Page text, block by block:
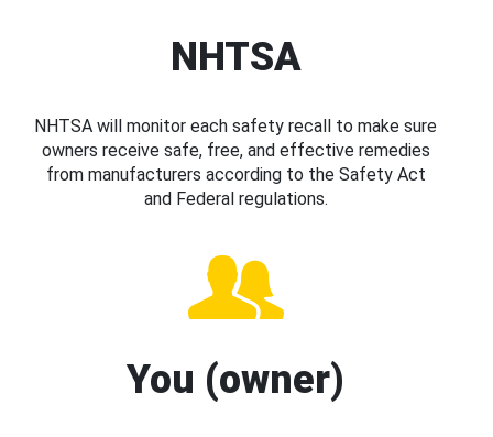
NHTSA
NHTSA will monitor each safety recall to make sure
owners receive safe, free, and effective remedies
from manufacturers according to the Safety Act
and Federal regulations.
You (owner)